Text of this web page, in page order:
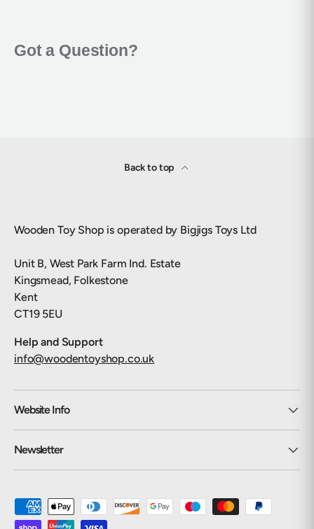
Back to top
Wooden Toy Shop is operated by Bigjigs Toys Ltd
Unit B, West Park Farm Ind. Estate
Kingsmead, Folkestone
Kent
CT19 5EU
Help and Support
info@woodentoyshop.co.uk
Website Info
Newsletter
Payment methods accepted